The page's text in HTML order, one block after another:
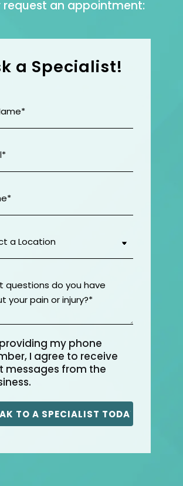
request an appointment:
a Specialist!
(Required)
my phone
I agree to receive
messages from the